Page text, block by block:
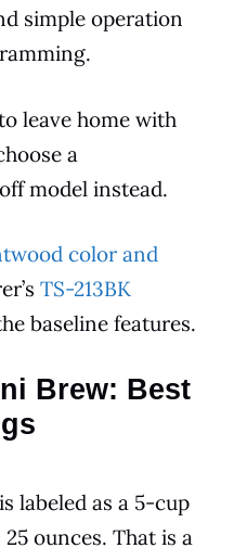
simple operation
leave home with
a
model instead.
color and
TS-213BK
baseline features.
Brew: Best
labeled as a 5-cup
ounces. That is a